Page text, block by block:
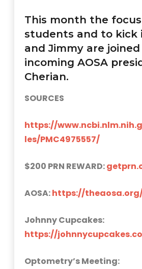
This month the
students and to kick
and Jimmy are
incoming AOSA
Cherian.
SOURCES
https://
les/PMC4975557/
$200 PRN REWARD:
AOSA:https://
Johnny Cupcakes:
https://
Optometry’s Meeting: